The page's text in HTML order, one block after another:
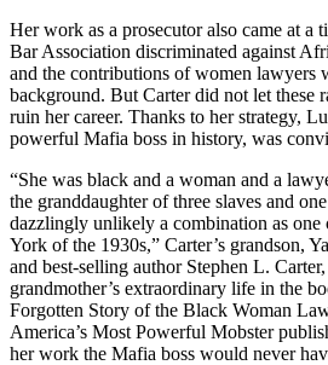
Her work as a prosecutor also came at a
Bar Association discriminated against
and the contributions of women lawyers
background. But Carter did not let these
ruin her career. Thanks to her strategy,
powerful Mafia boss in history, was
“She was black and a woman and a
the granddaughter of three slaves and
dazzlingly unlikely a combination as
York of the 1930s,” Carter’s grandson,
and best-selling author Stephen L.
grandmother’s extraordinary life in the
Forgotten Story of the Black Woman
America’s Most Powerful Mobster
her work the Mafia boss would never